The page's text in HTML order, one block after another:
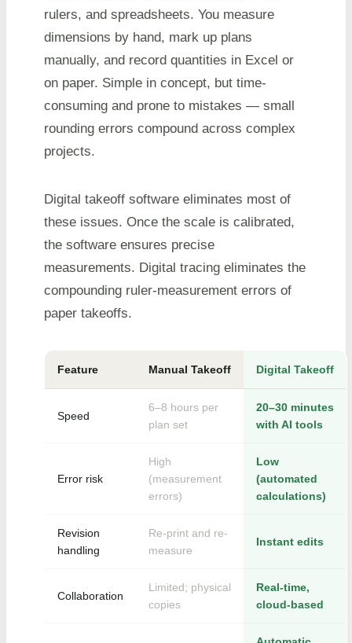
rulers, and spreadsheets. You measure
dimensions by hand, mark up plans
manually, and record quantities in Excel or
on paper. Simple in concept, but time-
consuming and prone to mistakes — small
rounding errors compound across complex
projects.
Digital takeoff software eliminates most of
these issues. Once the scale is calibrated,
the software ensures precise
measurements. Digital tracing eliminates the
compounding ruler-measurement errors of
paper takeoffs.
Feature Manual Takeoff Digital Takeoff
Speed
6–8 hours per
plan set
20–30 minutes
with AI tools
Error risk
High
(measurement
errors)
Low
(automated
calculations)
Revision
handling
Re-print and re-
measure
Instant edits
Collaboration
Limited; physical
copies
Real-time,
cloud-based